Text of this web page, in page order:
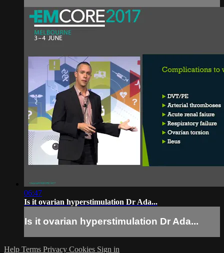
06:47
Is it ovarian hyperstimulation Dr Ada...
Is it ovarian hyperstimulation Dr Ada...
Help Terms Privacy Cookies Sign in